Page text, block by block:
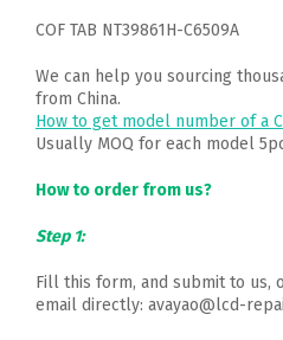
COF TAB NT39861H-C6509A
We can help you sourcing
from China.
How to get model number of a
Usually MOQ for each model
How to order from us?
Step 1:
Fill this form, and submit to us,
email directly: avayao@lcd-